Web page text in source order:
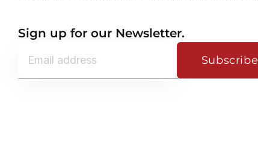
Sign up for our Newsletter.
Subscribe